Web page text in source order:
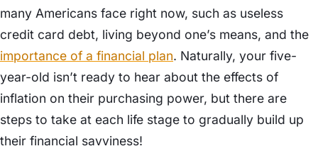
many Americans face right now, such as useless
credit card debt, living beyond one’s means, and the
importance of a financial plan. Naturally, your five-
year-old isn’t ready to hear about the effects of
inflation on their purchasing power, but there are
steps to take at each life stage to gradually build up
their financial savviness!